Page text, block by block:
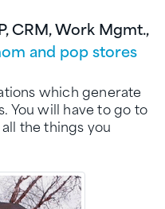
CRM, Work Mgmt.,
and pop stores
which generate
You will have to go to
the things you